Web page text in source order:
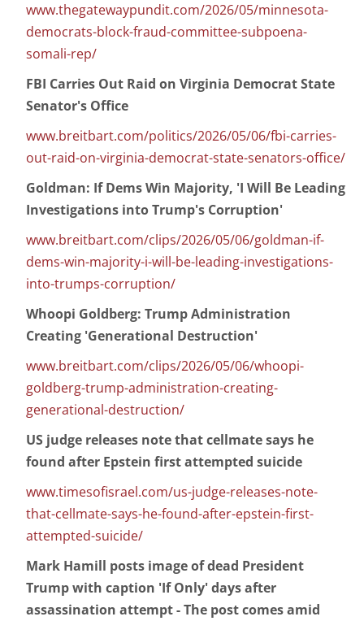
www.thegatewaypundit.com/2026/05/minnesota-
democrats-block-fraud-committee-subpoena-
somali-rep/
FBI Carries Out Raid on Virginia Democrat State
Senator's Office
www.breitbart.com/politics/2026/05/06/fbi-carries-
out-raid-on-virginia-democrat-state-senators-office/
Goldman: If Dems Win Majority, 'I Will Be Leading
Investigations into Trump's Corruption'
www.breitbart.com/clips/2026/05/06/goldman-if-
dems-win-majority-i-will-be-leading-investigations-
into-trumps-corruption/
Whoopi Goldberg: Trump Administration
Creating 'Generational Destruction'
www.breitbart.com/clips/2026/05/06/whoopi-
goldberg-trump-administration-creating-
generational-destruction/
US judge releases note that cellmate says he
found after Epstein first attempted suicide
www.timesofisrael.com/us-judge-releases-note-
that-cellmate-says-he-found-after-epstein-first-
attempted-suicide/
Mark Hamill posts image of dead President
Trump with caption 'If Only' days after
assassination attempt - The post comes amid